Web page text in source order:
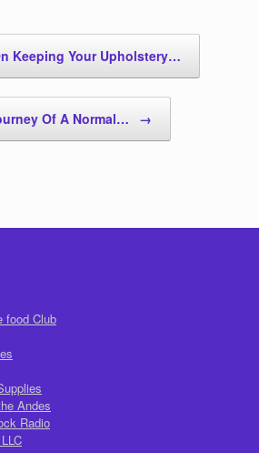
Keeping Your Upholstery…
Of A Normal… →
food Club
Andes
Radio